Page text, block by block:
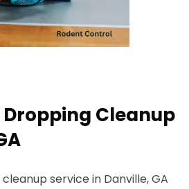
Dropping Cleanup
service in Danville, GA